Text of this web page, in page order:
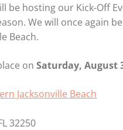
be hosting our Kick-Off
We will once again
Beach.
onSaturday, August
Jacksonville Beach
32250